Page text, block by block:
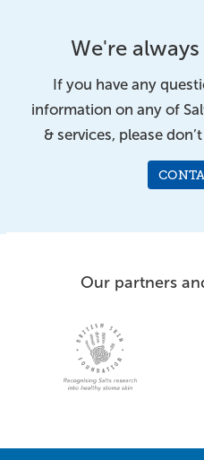
We're
If you have any
information on any of
& services, please
Our partners